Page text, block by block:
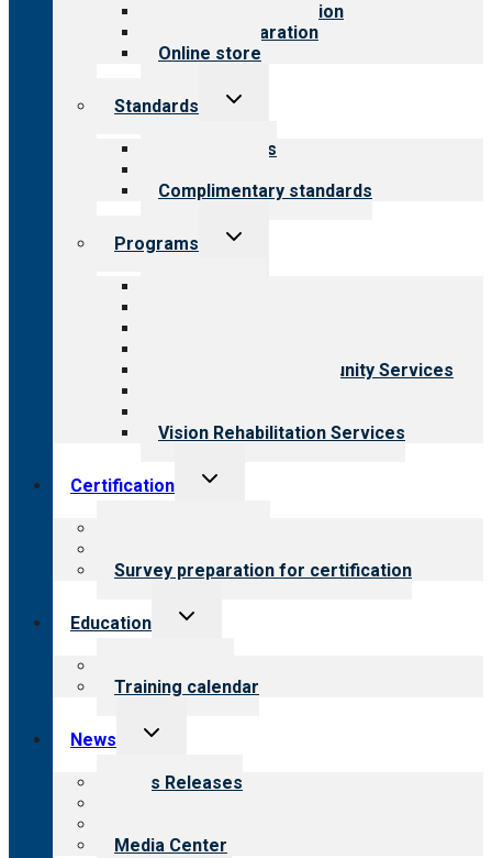
Steps to accreditation
Survey preparation
Online store
Standards
Toggle
Our standards
Complimentary standards
Programs
Toggle
Employment & Community Services
Vision Rehabilitation Services
Certification
Toggle
Survey preparation for certification
Education
Toggle
Training calendar
News
Toggle
menu
News Releases
Media Center